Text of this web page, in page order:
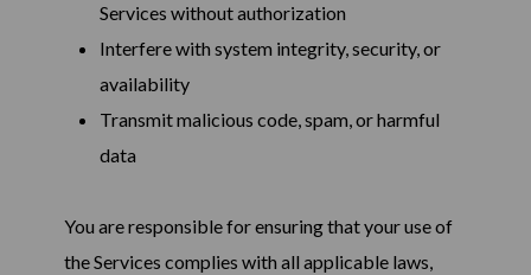
Services without authorization
Interfere with system integrity, security, or
availability
Transmit malicious code, spam, or harmful
data
You are responsible for ensuring that your use of
the Services complies with all applicable laws,